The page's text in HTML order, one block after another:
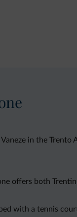
in the
offers both
with a tennis